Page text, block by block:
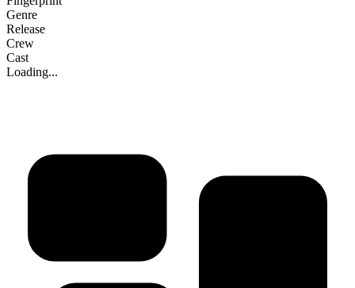
Genre
Release
Crew
Cast
Loading...